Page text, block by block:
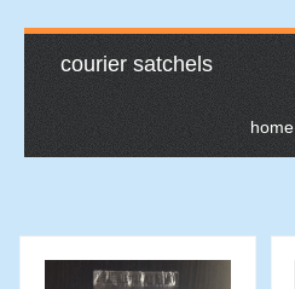
courier satchels
home